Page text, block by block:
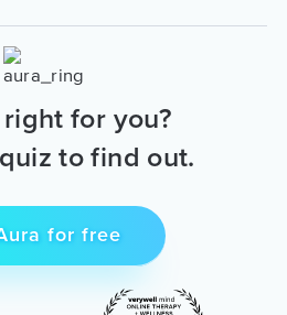
right for you?
to find out.
for free